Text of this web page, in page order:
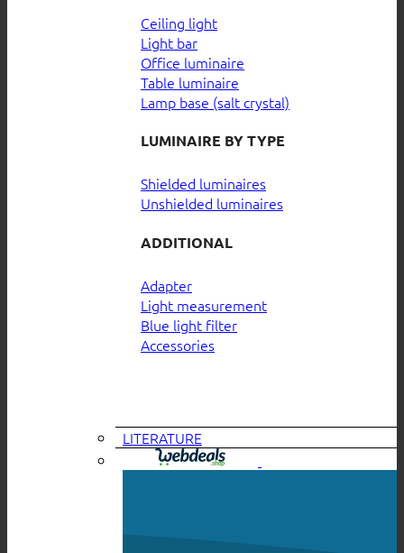
Ceiling light
Light bar
Office luminaire
Table luminaire
Lamp base (salt crystal)
LUMINAIRE BY TYPE
Shielded luminaires
Unshielded luminaires
ADDITIONAL
Adapter
Light measurement
Blue light filter
Accessories
LITERATURE